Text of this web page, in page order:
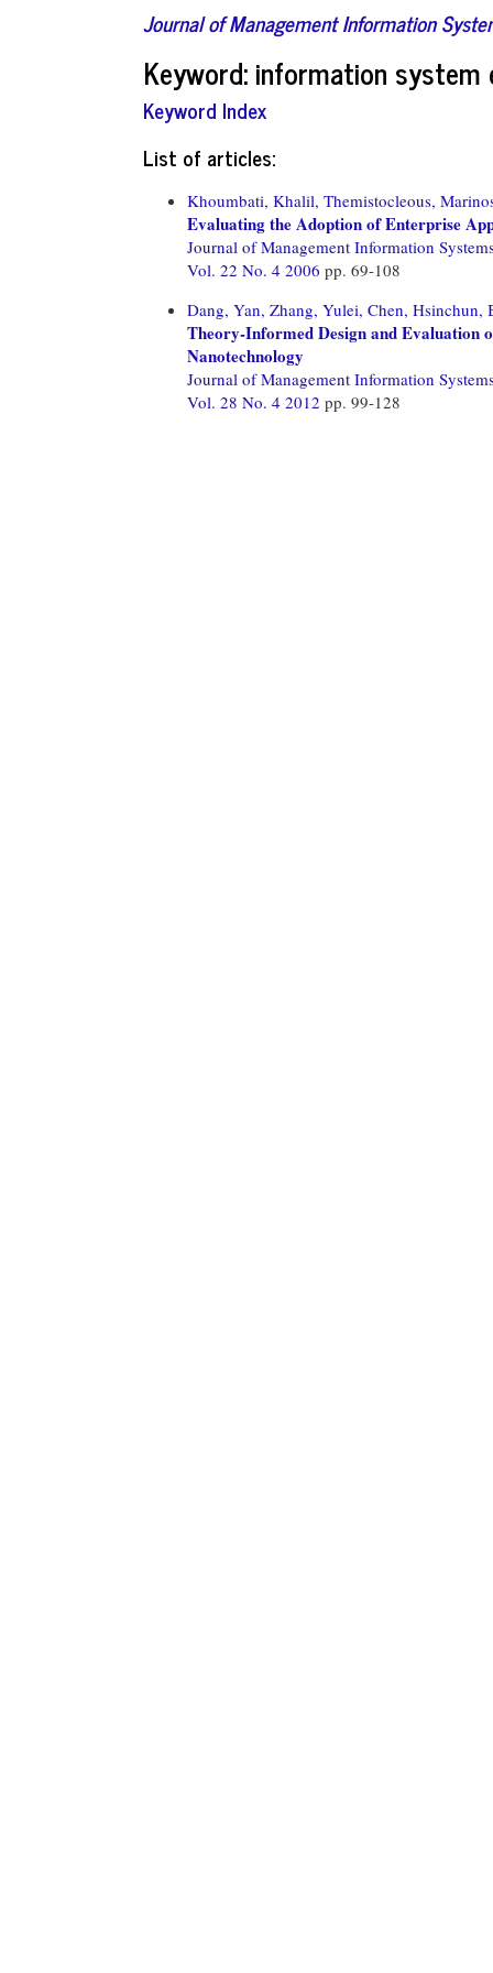
Journal of Management Information
Keyword: information system
Keyword Index
List of articles:
Khoumbati, Khalil, Themistocleous,
Evaluating the Adoption of Enterprise
Journal of Management Information
Vol. 22 No. 4 2006 pp. 69-108
Dang, Yan, Zhang, Yulei, Chen, Hsinchun,
Theory-Informed Design and Evaluation
Nanotechnology
Journal of Management Information
Vol. 28 No. 4 2012 pp. 99-128